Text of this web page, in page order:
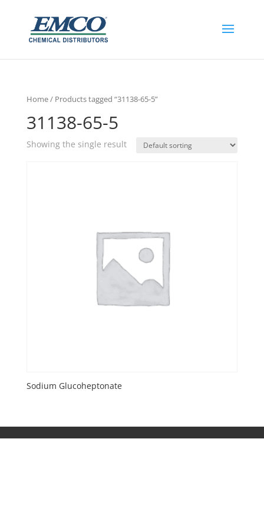
Home/ Products tagged “31138-65-5”
31138-65-5
Showing the single result
Sodium Glucoheptonate